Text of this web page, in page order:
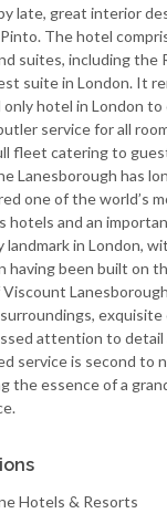
late, great interior
The hotel
suites, including the
suite in London. It
only hotel in London
service for all
fleet catering to
Lanesborough has
one of the world’s
hotels and an
landmark in London,
having been built on
Viscount
exquisite
attention to detail
service is second to
the essence of a
Hotels & Resorts